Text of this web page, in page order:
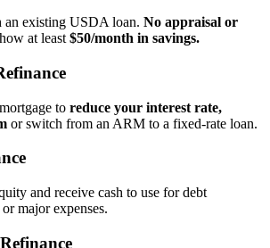
an existing USDA loan. No appraisal or
at least $50/month in savings.
to reduce your interest rate,
or switch from an ARM to a fixed‑rate loan.
and receive cash to use for debt
major expenses.